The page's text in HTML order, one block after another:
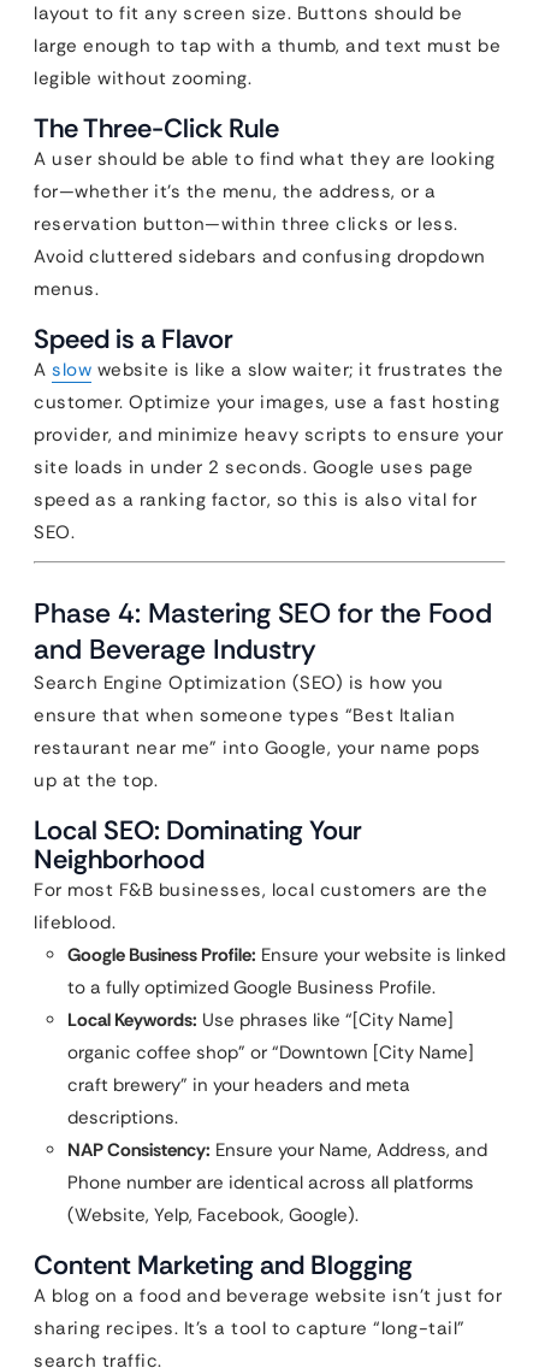
layout to fit any screen size. Buttons should be
large enough to tap with a thumb, and text must be
legible without zooming.
The Three-Click Rule
A user should be able to find what they are looking
for—whether it’s the menu, the address, or a
reservation button—within three clicks or less.
Avoid cluttered sidebars and confusing dropdown
menus.
Speed is a Flavor
A slow website is like a slow waiter; it frustrates the
customer. Optimize your images, use a fast hosting
provider, and minimize heavy scripts to ensure your
site loads in under 2 seconds. Google uses page
speed as a ranking factor, so this is also vital for
SEO.
Phase 4: Mastering SEO for the Food
and Beverage Industry
Search Engine Optimization (SEO) is how you
ensure that when someone types “Best Italian
restaurant near me” into Google, your name pops
up at the top.
Local SEO: Dominating Your
Neighborhood
For most F&B businesses, local customers are the
lifeblood.
Google Business Profile: Ensure your website is linked
to a fully optimized Google Business Profile.
Local Keywords: Use phrases like “[City Name]
organic coffee shop” or “Downtown [City Name]
craft brewery” in your headers and meta
descriptions.
NAP Consistency: Ensure your Name, Address, and
Phone number are identical across all platforms
(Website, Yelp, Facebook, Google).
Content Marketing and Blogging
A blog on a food and beverage website isn’t just for
sharing recipes. It’s a tool to capture “long-tail”
search traffic.